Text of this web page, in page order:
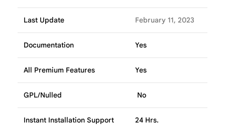
Last Update February 11, 2023
Documentation Yes
All Premium Features Yes
GPL/Nulled No
Instant Installation Support 24 Hrs.